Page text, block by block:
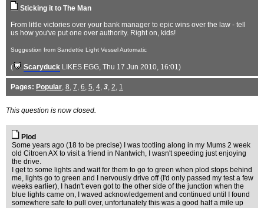
Sticking it to The Man
From little victories over your bank manager to epic wins over the law - tell
us how you've put one over authority. Right on, kids!
Suggestion from Sandettie Light Vessel Automatic
( Scaryduck LIKES EGG, Thu 17 Jun 2010, 16:01)
Pages: Popular, 8, 7, 6, 5, 4, 3, 2, 1
This question is now closed.
Plod
Some years ago (18 to be precise) I was tootling along in my Mums 2 week
old Citroen AX to visit a friend in Nantwich, I wasn't speeding just enjoying
the drive.
I get to some lights and wait for them to go to green when plod stops behind
me, lights go to green and I nervously drive off (I'd only passed my test a few
weeks earlier), I hadn't even got to the other side of the junction when the
blue lights came on, I waved acknowledgement and continued until I found
somewhere safe to pull over, unfortunately this was a good half a mile up